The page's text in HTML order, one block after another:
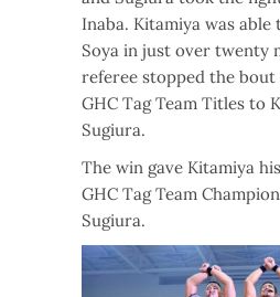
Inaba. Kitamiya was
Soya in just over twenty
referee stopped the
GHC Tag Team Titles to
Sugiura.
The win gave Kitamiya
GHC Tag Team
Sugiura.